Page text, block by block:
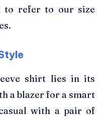
to refer to our size
shirt lies in its
a blazer for a smart
with a pair of